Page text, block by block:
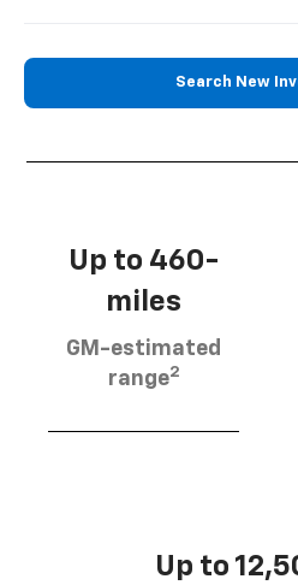
Search New
Up to 460-
miles
GM-estimated
range2
Up to